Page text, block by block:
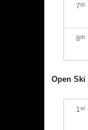
7th
8th
Open Ski
1 st